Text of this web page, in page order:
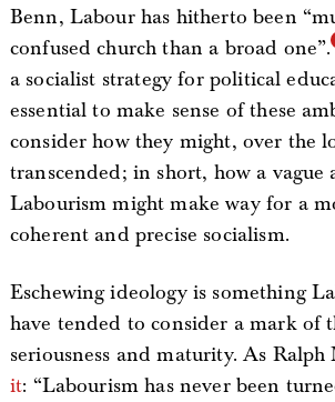
Benn, Labour has hitherto been
confused church than a broad one”.
a socialist strategy for political
essential to make sense of these
consider how they might, over the
transcended; in short, how a
Labourism might make way for a
coherent and precise socialism.
Eschewing ideology is something
have tended to consider a mark of
seriousness and maturity. As
it: “Labourism has never been